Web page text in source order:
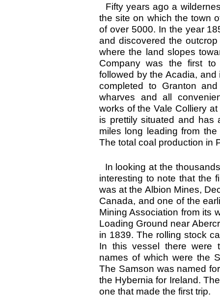
Fifty years ago a
the site on which the town
of over 5000. In the year
and discovered the
where the land slopes
Company was the first
followed by the Acadia,
completed to Granton
wharves and all
works of the Vale Colliery
is prettily situated and has
miles long leading from
The total coal production in
In looking at the
interesting to note that the
was at the Albion Mines,
Canada, and one of the
Mining Association from its
Loading Ground near
in 1839. The rolling stock
In this vessel there were
names of which were the
The Samson was named
the Hybernia for Ireland.
one that made the first trip.